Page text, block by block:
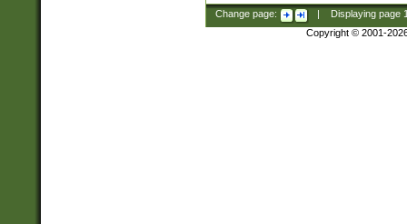
Change page: Displaying page
Copyright © 2001-